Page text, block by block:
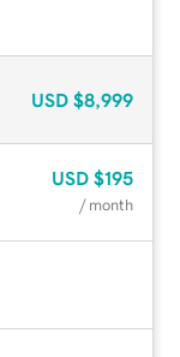
USD $8,999
USD $195
/ month